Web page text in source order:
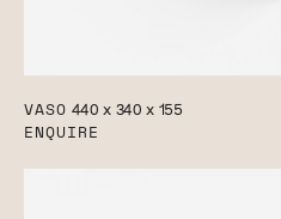
VASO 440 x 340 x 155
ENQUIRE